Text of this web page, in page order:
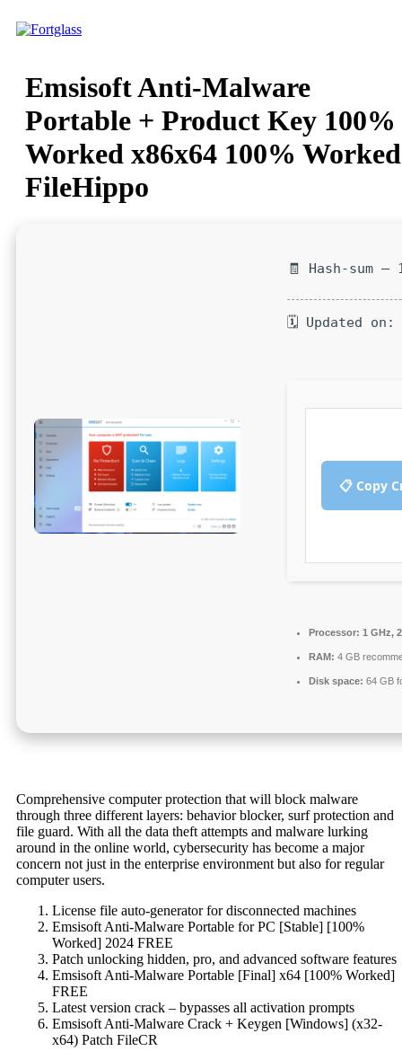
para
Emsisoft Anti-Malware
Portable + Product Key 100%
Worked x86x64 100% Worked
FileHippo
🧾 Hash-sum —
🗓 Updated on:
📋 Copy
Processor: 1 GHz,
RAM: 4 GB
Disk space: 64 GB
Comprehensive computer protection that will block malware
through three different layers: behavior blocker, surf protection and
file guard. With all the data theft attempts and malware lurking
around in the online world, cybersecurity has become a major
concern not just in the enterprise environment but also for regular
computer users.
License file auto-generator for disconnected machines
Emsisoft Anti-Malware Portable for PC [Stable] [100%
Worked] 2024 FREE
Patch unlocking hidden, pro, and advanced software features
Emsisoft Anti-Malware Portable [Final] x64 [100% Worked]
FREE
Latest version crack – bypasses all activation prompts
Emsisoft Anti-Malware Crack + Keygen [Windows] (x32-
x64) Patch FileCR